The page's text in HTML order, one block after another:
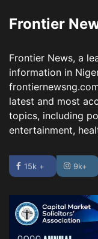
Frontier
Frontier News, a
information in
latest and most
topics, including
entertainment,
15k + 9k+